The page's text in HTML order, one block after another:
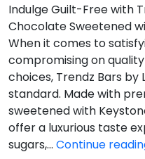
Indulge Guilt-Free with
Chocolate Sweetened
When it comes to
compromising on
choices, Trendz Bars by
standard. Made with
sweetened with
offer a luxurious taste
sugars,… Continue